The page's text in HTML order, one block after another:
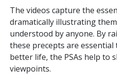
The videos capture the
dramatically illustrating
understood by anyone. By
these precepts are essential
better life, the PSAs help to
viewpoints.